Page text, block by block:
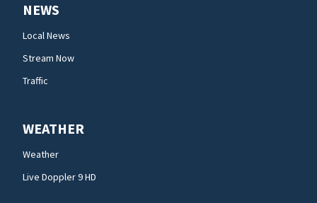
NEWS
Local News
Stream Now
Traffic
WEATHER
Weather
Live Doppler 9 HD